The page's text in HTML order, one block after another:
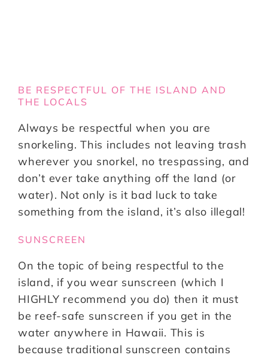
BE RESPECTFUL OF THE ISLAND AND
THE LOCALS
Always be respectful when you are
snorkeling. This includes not leaving trash
wherever you snorkel, no trespassing, and
don’t ever take anything off the land (or
water). Not only is it bad luck to take
something from the island, it’s also illegal!
SUNSCREEN
On the topic of being respectful to the
island, if you wear sunscreen (which I
HIGHLY recommend you do) then it must
be reef-safe sunscreen if you get in the
water anywhere in Hawaii. This is
because traditional sunscreen contains